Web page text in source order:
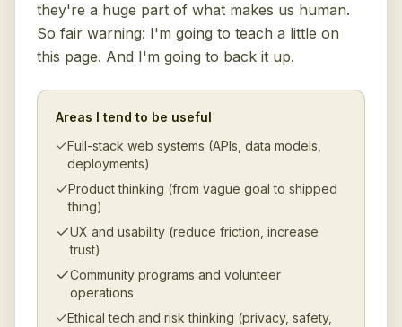
they're a huge part of what makes us human.
So fair warning: I'm going to teach a little on
this page. And I'm going to back it up.
Areas I tend to be useful
Full-stack web systems (APIs, data models,
deployments)
Product thinking (from vague goal to shipped
thing)
UX and usability (reduce friction, increase
trust)
Community programs and volunteer
operations
Ethical tech and risk thinking (privacy, safety,